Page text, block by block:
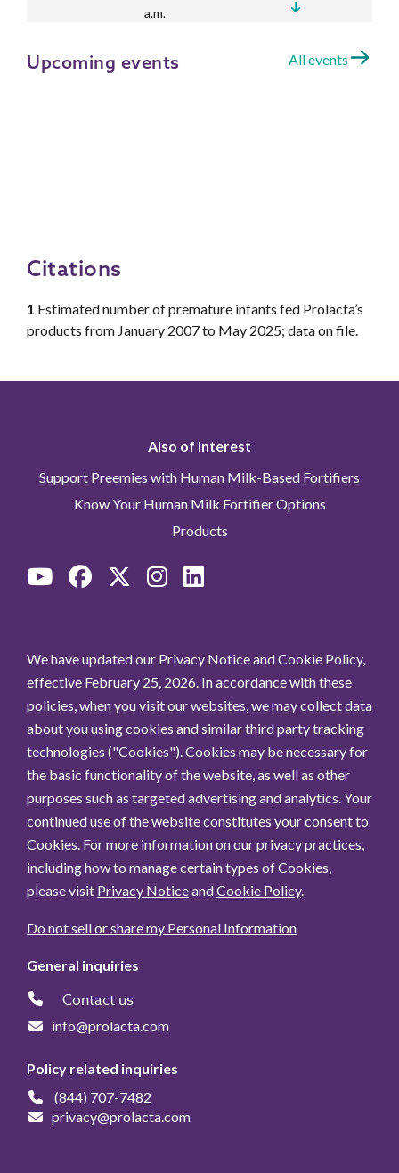
a.m.
outperforms other methods in
Hot Topics in Neonatology®
cost savings of an Exclusive
Human Milk Diet
Prolacta celebrates
advancements in neonatal care
during Prematurity Awareness
Month
Date:Nov. 12, 2024, 8
a.m.
Read more
based fortifiers helping
Prolacta Bioscience appoints
Upcoming events All events
Citations
1 Estimated number of premature infants fed Prolacta’s
products from January 2007 to May 2025; data on file.
Also of Interest
Support Preemies with Human Milk-Based Fortifiers
Know Your Human Milk Fortifier Options
Products
We have updated our Privacy Notice and Cookie Policy,
effective February 25, 2026. In accordance with these
policies, when you visit our websites, we may collect data
about you using cookies and similar third party tracking
technologies ("Cookies"). Cookies may be necessary for
the basic functionality of the website, as well as other
purposes such as targeted advertising and analytics. Your
continued use of the website constitutes your consent to
Cookies. For more information on our privacy practices,
including how to manage certain types of Cookies,
please visit Privacy NoticeandCookie Policy.
Do not sell or share my Personal Information
General inquiries
Contact us
info@prolacta.com
Policy related inquiries
(844) 707-7482
privacy@prolacta.com